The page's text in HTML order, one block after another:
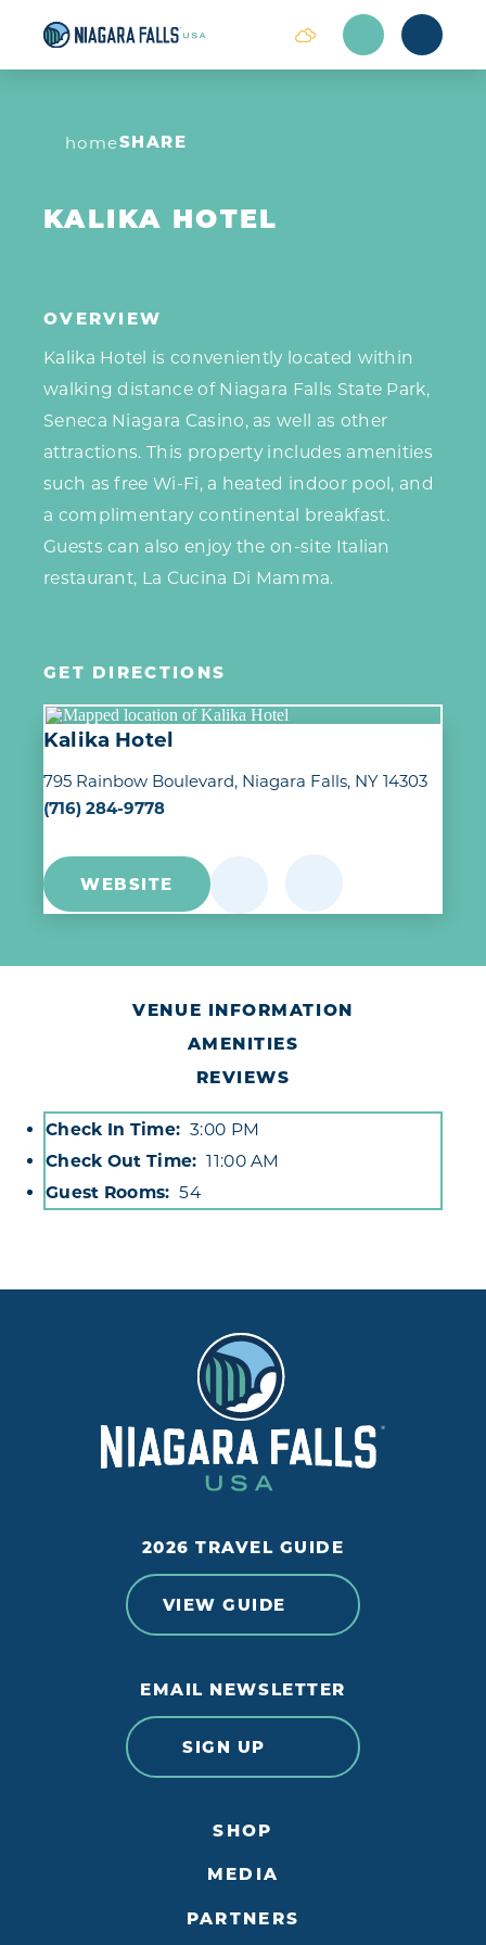
Skip to content
homeSHARE
KALIKA HOTEL
OVERVIEW
Kalika Hotel is conveniently located within
walking distance of Niagara Falls State Park,
Seneca Niagara Casino, as well as other
attractions. This property includes amenities
such as free Wi-Fi, a heated indoor pool, and
a complimentary continental breakfast.
Guests can also enjoy the on-site Italian
restaurant, La Cucina Di Mamma.
GET DIRECTIONS
Kalika Hotel
795 Rainbow Boulevard Niagara Falls, NY 14303
(716) 284-9778
WEBSITE
VENUE INFORMATION
AMENITIES
REVIEWS
Accommodations
Check In Time
3:00 PM
Check Out Time
11:00 AM
Guest Rooms
54
2026 TRAVEL GUIDE
VIEW GUIDE
EMAIL NEWSLETTER
SIGN UP
SHOP
MEDIA
PARTNERS